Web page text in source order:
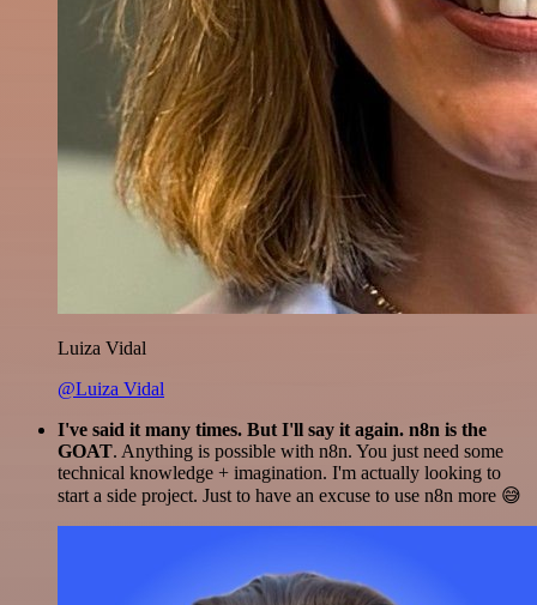
Luiza Vidal
@Luiza Vidal
I've said it many times. But I'll say it again. n8n is the
GOAT. Anything is possible with n8n. You just need some
technical knowledge + imagination. I'm actually looking to
start a side project. Just to have an excuse to use n8n more 😅